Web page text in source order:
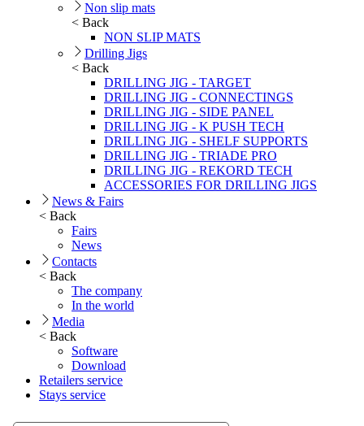
Non slip mats
< Back
NON SLIP MATS
Drilling Jigs
< Back
DRILLING JIG - TARGET
DRILLING JIG - CONNECTINGS
DRILLING JIG - SIDE PANEL
DRILLING JIG - K PUSH TECH
DRILLING JIG - SHELF SUPPORTS
DRILLING JIG - TRIADE PRO
DRILLING JIG - REKORD TECH
ACCESSORIES FOR DRILLING JIGS
News & Fairs
< Back
Fairs
News
Contacts
< Back
The company
In the world
Media
< Back
Software
Download
Retailers service
Stays service